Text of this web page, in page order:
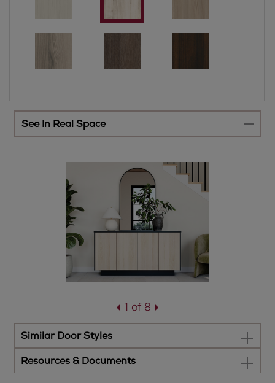
See In Real Space
1 of 8
Similar Door Styles
Resources & Documents